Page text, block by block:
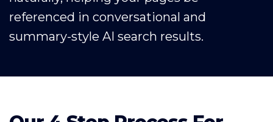
referenced in conversational and
summary-style AI search results.